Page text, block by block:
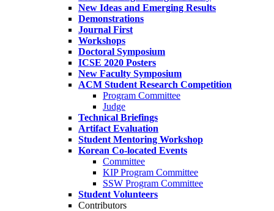
New Ideas and Emerging Results
Demonstrations
Journal First
Workshops
Doctoral Symposium
ICSE 2020 Posters
New Faculty Symposium
ACM Student Research Competition
Program Committee
Judge
Technical Briefings
Artifact Evaluation
Student Mentoring Workshop
Korean Co-located Events
Committee
KIP Program Committee
SSW Program Committee
Student Volunteers
Contributors